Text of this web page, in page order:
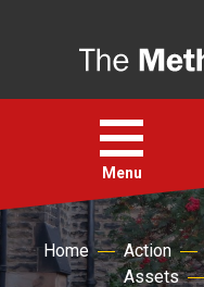
Open
menu
Menu
Faith
Home Action
Assets